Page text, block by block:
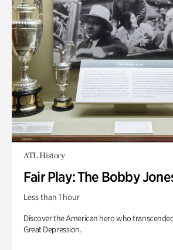
ATL History
Fair Play: The Bobby
Less than 1 hour
Discover the American hero who
Great Depression.